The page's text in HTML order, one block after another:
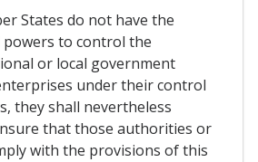
States do not have the
powers to control the
or local government
under their control
they shall nevertheless
that those authorities or
with the provisions of this